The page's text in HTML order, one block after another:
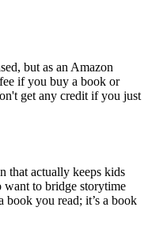
but as an Amazon
if you buy a book or
get any credit if you just
that actually keeps kids
want to bridge storytime
book you read; it’s a book